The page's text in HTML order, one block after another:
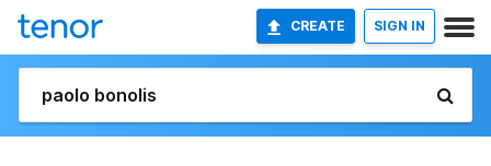
CREATE SIGN IN